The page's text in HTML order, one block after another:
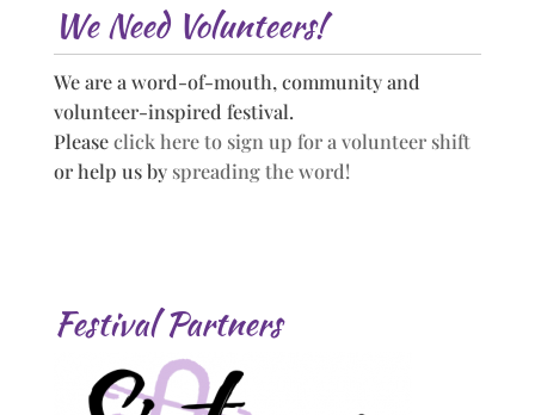
We Need Volunteers!
We are a word-of-mouth, community and
volunteer-inspired festival.
Pleaseclick here to sign up for a volunteer shift
or help us by spreading the word!
Festival Partners